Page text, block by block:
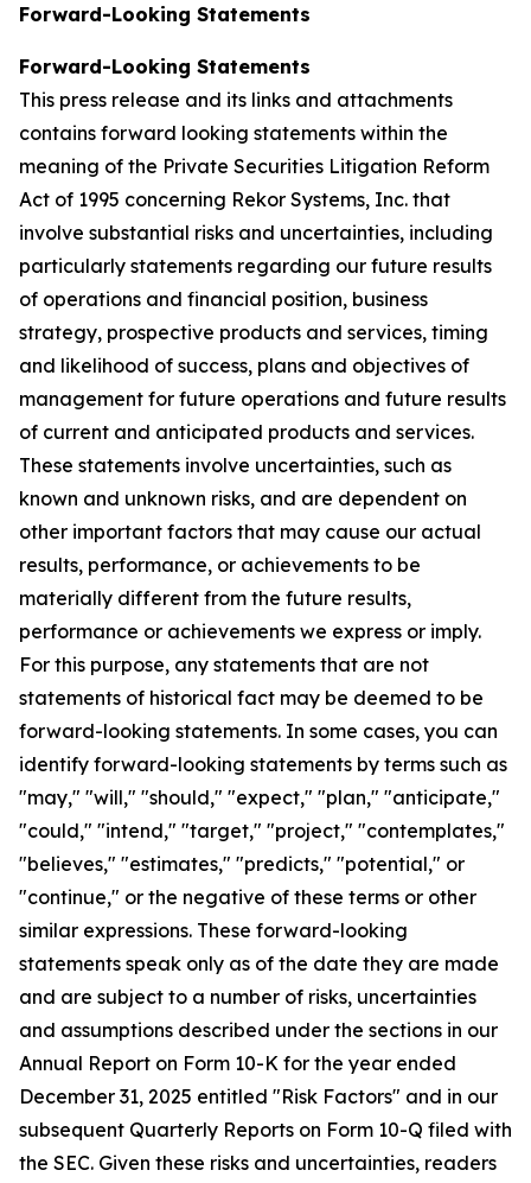
Forward-Looking Statements
Forward-Looking Statements
This press release and its links and attachments
contains forward looking statements within the
meaning of the Private Securities Litigation Reform
Act of 1995 concerning Rekor Systems, Inc. that
involve substantial risks and uncertainties, including
particularly statements regarding our future results
of operations and financial position, business
strategy, prospective products and services, timing
and likelihood of success, plans and objectives of
management for future operations and future results
of current and anticipated products and services.
These statements involve uncertainties, such as
known and unknown risks, and are dependent on
other important factors that may cause our actual
results, performance, or achievements to be
materially different from the future results,
performance or achievements we express or imply.
For this purpose, any statements that are not
statements of historical fact may be deemed to be
forward-looking statements. In some cases, you can
identify forward-looking statements by terms such as
"may," "will," "should," "expect," "plan," "anticipate,"
"could," "intend," "target," "project," "contemplates,"
"believes," "estimates," "predicts," "potential," or
"continue," or the negative of these terms or other
similar expressions. These forward-looking
statements speak only as of the date they are made
and are subject to a number of risks, uncertainties
and assumptions described under the sections in our
Annual Report on Form 10-K for the year ended
December 31, 2025 entitled "Risk Factors" and in our
subsequent Quarterly Reports on Form 10-Q filed with
the SEC. Given these risks and uncertainties, readers